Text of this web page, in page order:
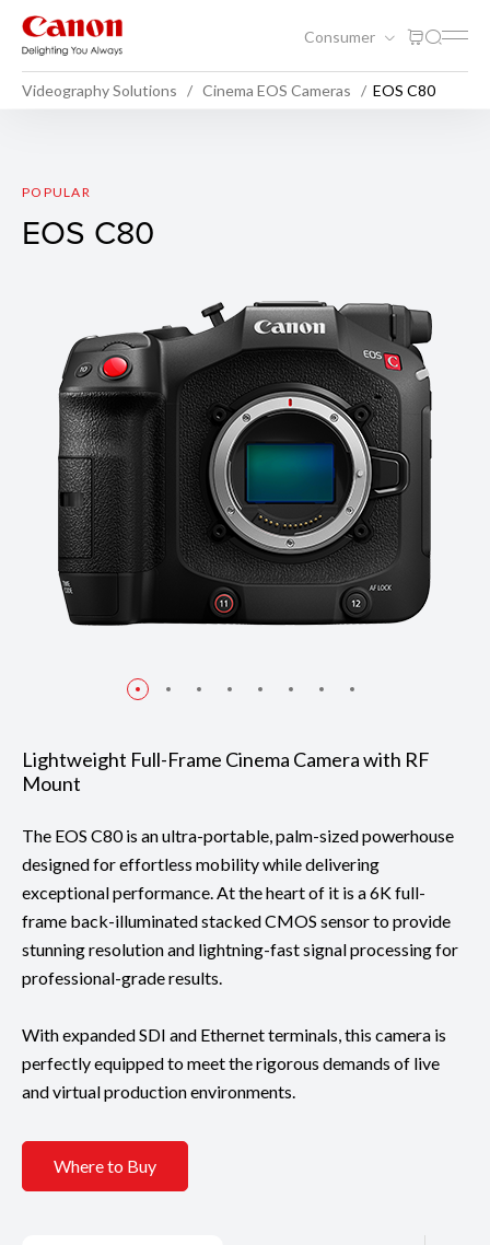
Consumer
Videography Solutions Cinema EOS Cameras EOS C80
EOS C80
POPULAR
EOS C80
Lightweight Full-Frame Cinema Camera with RF
Mount
The EOS C80 is an ultra-portable, palm-sized powerhouse
designed for effortless mobility while delivering
exceptional performance. At the heart of it is a 6K full-
frame back-illuminated stacked CMOS sensor to provide
stunning resolution and lightning-fast signal processing for
professional-grade results.
With expanded SDI and Ethernet terminals, this camera is
perfectly equipped to meet the rigorous demands of live
and virtual production environments.
Where to Buy